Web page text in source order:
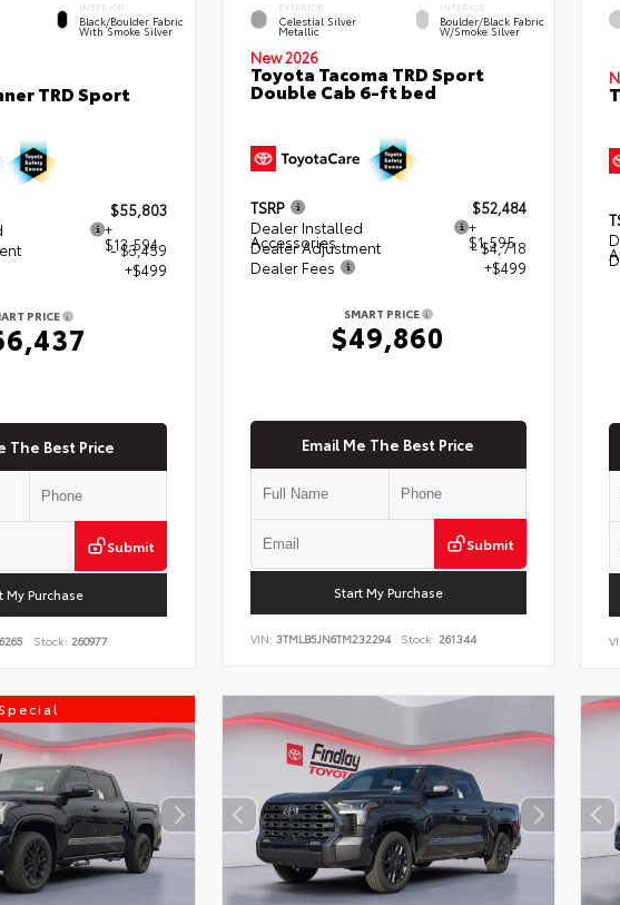
INTERIOR
Black/Boulder Fabric
With Smoke Silver
TRD Sport
$55,803
+
$13,594
- $3,459
+$499
PRICE
The Best Price
Submit
My Purchase
Stock: 260977
EXTERIOR
Celestial Silver
Metallic
INTERIOR
Boulder/Black Fabric
W/Smoke Silver
New 2026
Toyota Tacoma TRD Sport
Double Cab 6-ft bed
TSRP
$52,484
Dealer Installed
Accessories
+
$1,595
Dealer Adjustment
- $4,718
Dealer Fees
+$499
SMART PRICE
$49,860
Email Me The Best Price
Submit
Start My Purchase
VIN: 3TMLB5JN6TM232294 Stock: 261344